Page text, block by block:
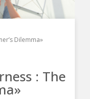
Dilemma»
: The